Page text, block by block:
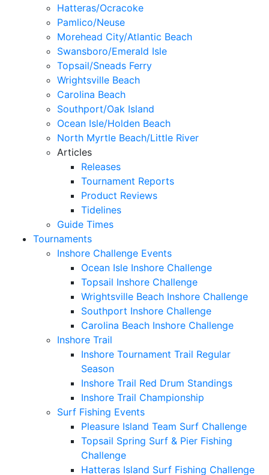
Hatteras/Ocracoke
Pamlico/Neuse
Morehead City/Atlantic Beach
Swansboro/Emerald Isle
Topsail/Sneads Ferry
Wrightsville Beach
Carolina Beach
Southport/Oak Island
Ocean Isle/Holden Beach
North Myrtle Beach/Little River
Articles
Releases
Tournament Reports
Product Reviews
Tidelines
Guide Times
Tournaments
Inshore Challenge Events
Ocean Isle Inshore Challenge
Topsail Inshore Challenge
Wrightsville Beach Inshore Challenge
Southport Inshore Challenge
Carolina Beach Inshore Challenge
Inshore Trail
Inshore Tournament Trail Regular
Season
Inshore Trail Red Drum Standings
Inshore Trail Championship
Surf Fishing Events
Pleasure Island Team Surf Challenge
Topsail Spring Surf & Pier Fishing
Challenge
Hatteras Island Surf Fishing Challenge